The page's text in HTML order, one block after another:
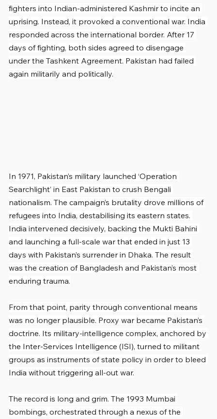
fighters into Indian-administered Kashmir to incite an
uprising. Instead, it provoked a conventional war. India
responded across the international border. After 17
days of fighting, both sides agreed to disengage
under the Tashkent Agreement. Pakistan had failed
again militarily and politically.
In 1971, Pakistan’s military launched ‘Operation
Searchlight’ in East Pakistan to crush Bengali
nationalism. The campaign’s brutality drove millions of
refugees into India, destabilising its eastern states.
India intervened decisively, backing the Mukti Bahini
and launching a full-scale war that ended in just 13
days with Pakistan’s surrender in Dhaka. The result
was the creation of Bangladesh and Pakistan’s most
enduring trauma.
From that point, parity through conventional means
was no longer plausible. Proxy war became Pakistan’s
doctrine. Its military-intelligence complex, anchored by
the Inter-Services Intelligence (ISI), turned to militant
groups as instruments of state policy in order to bleed
India without triggering all-out war.
The record is long and grim. The 1993 Mumbai
bombings, orchestrated through a nexus of the